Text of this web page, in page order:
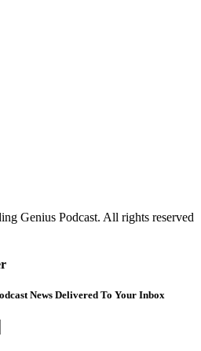
Genius Podcast. All rights reserved
News Delivered To Your Inbox